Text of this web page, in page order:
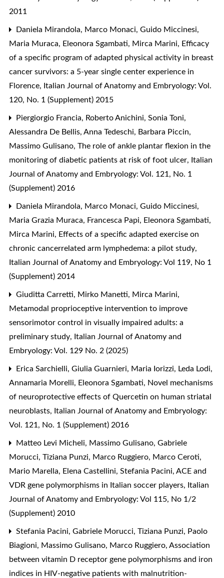
2011
Daniela Mirandola, Marco Monaci, Guido Miccinesi,
Maria Muraca, Eleonora Sgambati, Mirca Marini, Efficacy
of a specific program of adapted physical activity in breast
cancer survivors: a 5-year single center experience in
Florence, Italian Journal of Anatomy and Embryology: Vol.
120, No. 1 (Supplement) 2015
Piergiorgio Francia, Roberto Anichini, Sonia Toni,
Alessandra De Bellis, Anna Tedeschi, Barbara Piccin,
Massimo Gulisano, The role of ankle plantar flexion in the
monitoring of diabetic patients at risk of foot ulcer, Italian
Journal of Anatomy and Embryology: Vol. 121, No. 1
(Supplement) 2016
Daniela Mirandola, Marco Monaci, Guido Miccinesi,
Maria Grazia Muraca, Francesca Papi, Eleonora Sgambati,
Mirca Marini, Effects of a specific adapted exercise on
chronic cancerrelated arm lymphedema: a pilot study,
Italian Journal of Anatomy and Embryology: Vol 119, No 1
(Supplement) 2014
Giuditta Carretti, Mirko Manetti, Mirca Marini,
Metamodal proprioceptive intervention to improve
sensorimotor control in visually impaired adults: a
preliminary study, Italian Journal of Anatomy and
Embryology: Vol. 129 No. 2 (2025)
Erica Sarchielli, Giulia Guarnieri, Maria Iorizzi, Leda Lodi,
Annamaria Morelli, Eleonora Sgambati, Novel mechanisms
of neuroprotective effects of Quercetin on human striatal
neuroblasts, Italian Journal of Anatomy and Embryology:
Vol. 121, No. 1 (Supplement) 2016
Matteo Levi Micheli, Massimo Gulisano, Gabriele
Morucci, Tiziana Punzi, Marco Ruggiero, Marco Ceroti,
Mario Marella, Elena Castellini, Stefania Pacini, ACE and
VDR gene polymorphisms in Italian soccer players, Italian
Journal of Anatomy and Embryology: Vol 115, No 1/2
(Supplement) 2010
Stefania Pacini, Gabriele Morucci, Tiziana Punzi, Paolo
Biagioni, Massimo Gulisano, Marco Ruggiero, Association
between vitamin D receptor gene polymorphisms and iron
indices in HIV-negative patients with malnutrition-